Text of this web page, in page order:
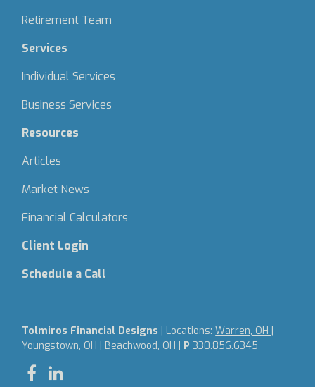
Retirement Team
Services
Individual Services
Business Services
Resources
Articles
Market News
Financial Calculators
Client Login
Schedule a Call
Tolmiros Financial Designs | Locations:Warren, OH |
Youngstown, OH | Beachwood, OH | P330.856.6345